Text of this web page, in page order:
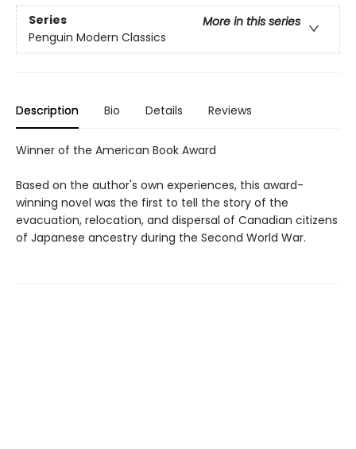
Series
More in this series
Penguin Modern Classics
Description Bio Details Reviews
Winner of the American Book Award
Based on the author's own experiences, this award-
winning novel was the first to tell the story of the
evacuation, relocation, and dispersal of Canadian citizens
of Japanese ancestry during the Second World War.